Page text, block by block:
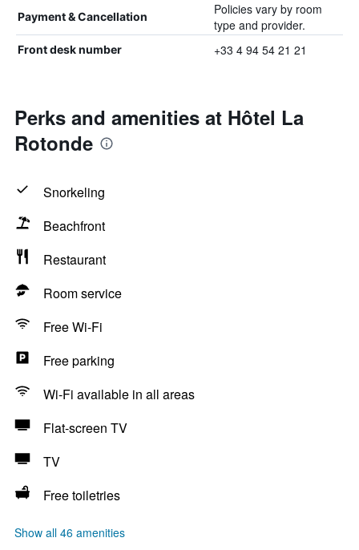
Payment & Cancellation
Policies vary by room
type and provider.
Front desk number +33 4 94 54 21 21
Perks and amenities at Hôtel La
Rotonde
Snorkeling
Beachfront
Restaurant
Room service
Free Wi-Fi
Free parking
Wi-Fi available in all areas
Flat-screen TV
TV
Free toiletries
Show all 46 amenities